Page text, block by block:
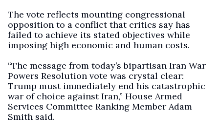
The vote reflects mounting congressional
opposition to a conflict that critics say has
failed to achieve its stated objectives while
imposing high economic and human costs.
“The message from today’s bipartisan Iran War
Powers Resolution vote was crystal clear:
Trump must immediately end his catastrophic
war of choice against Iran,” House Armed
Services Committee Ranking Member Adam
Smith said.